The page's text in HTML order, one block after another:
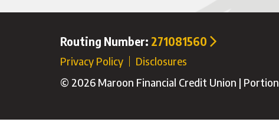
Routing Number: 271081560
Privacy Policy
Disclosures
© 2026 Maroon Financial Credit Union |